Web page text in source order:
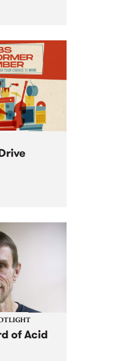
Not Me, It’s
Desperate
a
excited that
to
look forward
of Acid